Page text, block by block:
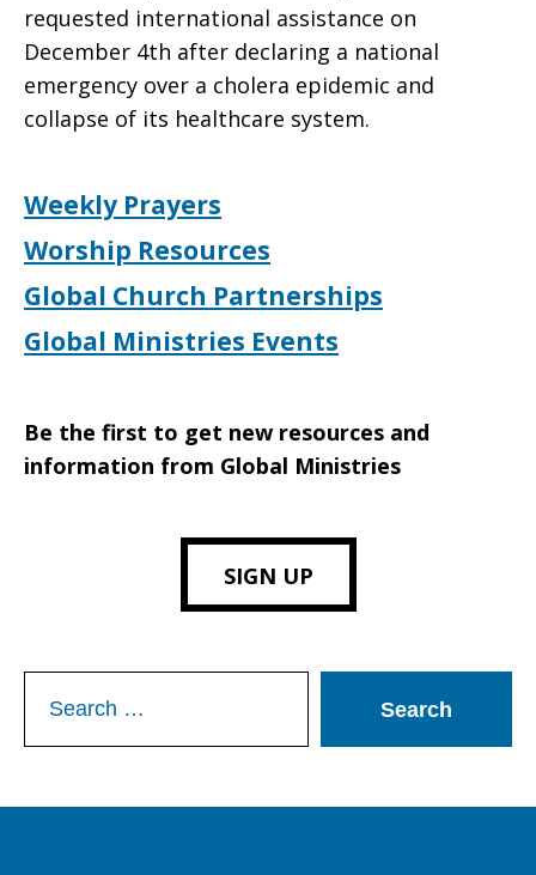
requested international assistance on
December 4th after declaring a national
emergency over a cholera epidemic and
collapse of its healthcare system.
Weekly Prayers
Worship Resources
Global Church Partnerships
Global Ministries Events
Be the first to get new resources and
information from Global Ministries
SIGN UP
for: